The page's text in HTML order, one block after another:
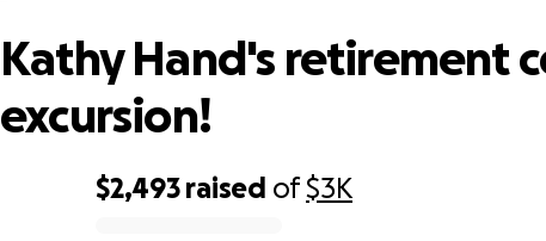
$2,493 raised of$3K
Kathy Hand's retirement
excursion!